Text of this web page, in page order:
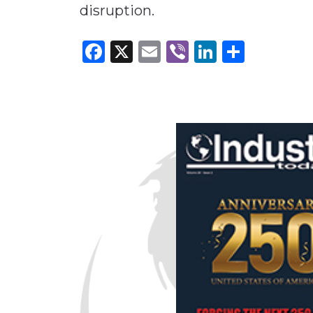
disruption.
Facebook
X Email
ViberLinkedIn